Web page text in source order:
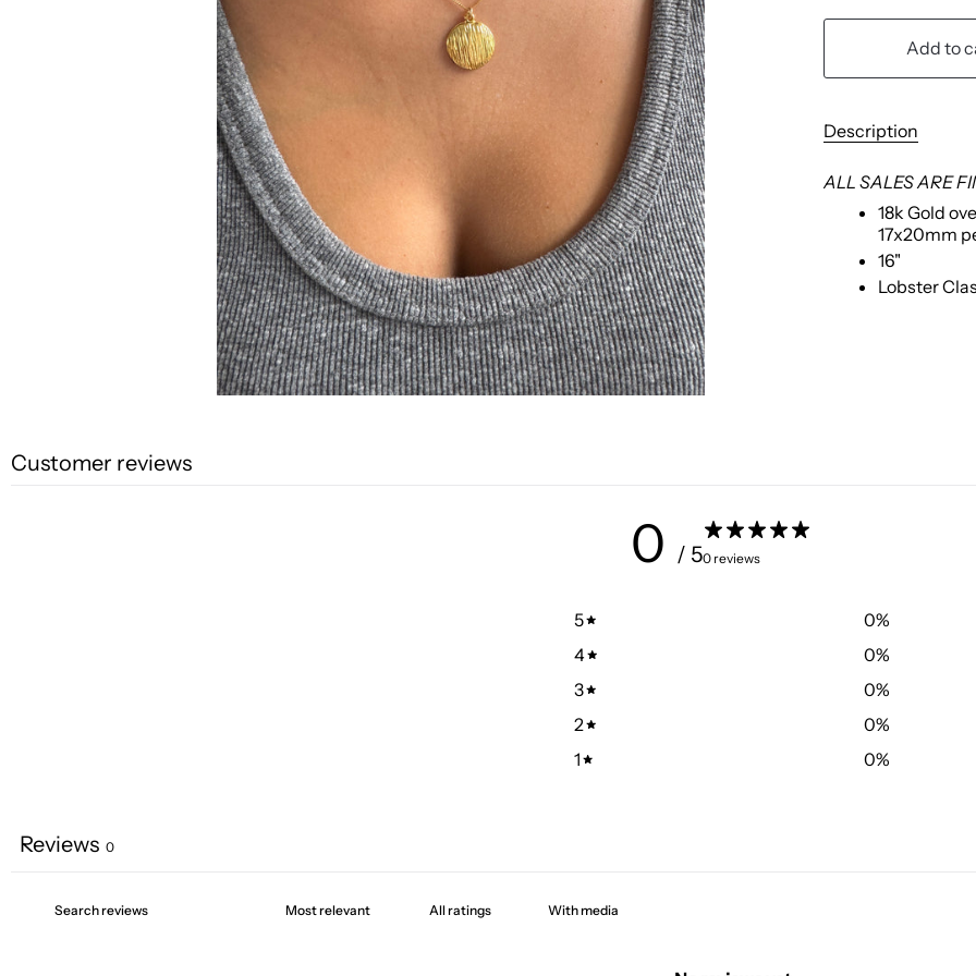
Add to
Description
ALL SALES ARE
18k Gold
17x20mm
16"
Lobster
Customer reviews
0 / 50 reviews
5 0%
4
0%
3
0%
2
0%
1
0%
Reviews 0
With media